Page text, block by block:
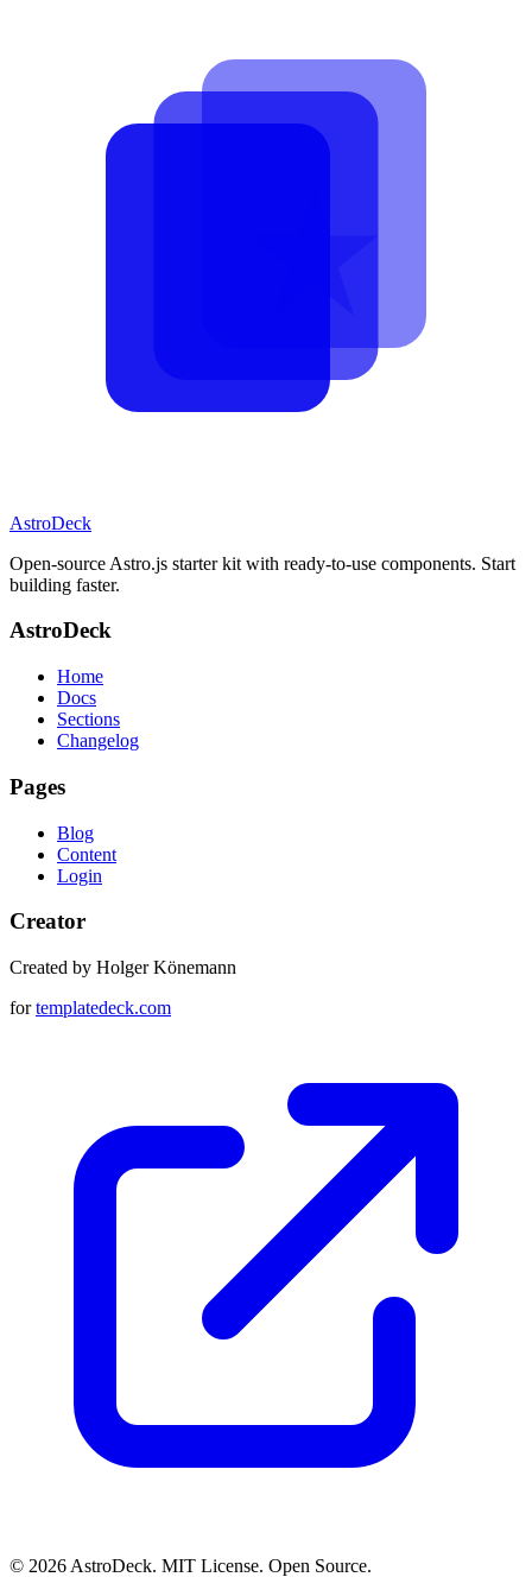
AstroDeck
Open-source Astro.js starter kit with ready-to-use components. Start
building faster.
AstroDeck
Home
Docs
Sections
Changelog
Pages
Blog
Content
Login
Creator
Created by Holger Könemann
fortemplatedeck.com
© 2026 AstroDeck. MIT License. Open Source.